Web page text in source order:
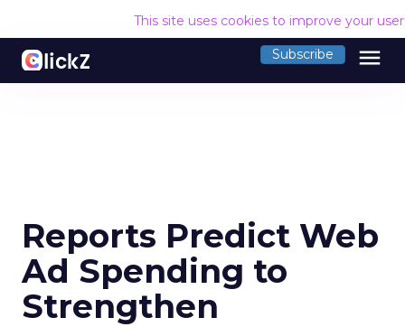
This site uses cookies to improve your
Subscribe menu
Reports Predict Web
Ad Spending to
Strengthen